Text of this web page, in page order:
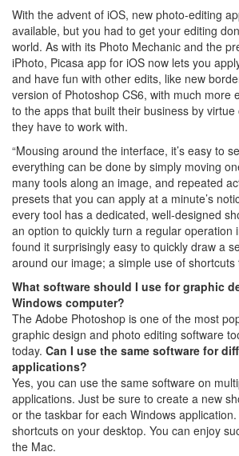
With the advent of iOS, new photo-editing
available, but you had to get your editing
world. As with its Photo Mechanic and the
iPhoto, Picasa app for iOS now lets you
and have fun with other edits, like new
version of Photoshop CS6, with much more
to the apps that built their business by virtue
they have to work with.
“Mousing around the interface, it’s easy to
everything can be done by simply moving
many tools along an image, and repeated
presets that you can apply at a minute’s
every tool has a dedicated, well-designed
an option to quickly turn a regular operation
found it surprisingly easy to quickly draw a
around our image; a simple use of shortcuts
What software should I use for graphic
Windows computer?
The Adobe Photoshop is one of the most
graphic design and photo editing software
today. Can I use the same software for
applications?
Yes, you can use the same software on
applications. Just be sure to create a new
or the taskbar for each Windows
shortcuts on your desktop. You can enjoy
the Mac.